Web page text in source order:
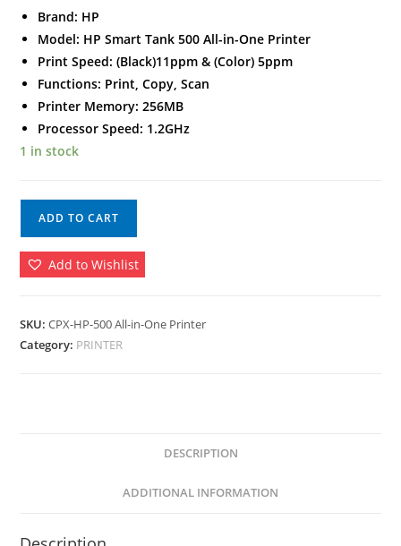
Brand: HP
Model: HP Smart Tank 500 All-in-One Printer
Print Speed: (Black)11ppm & (Color) 5ppm
Functions: Print, Copy, Scan
Printer Memory: 256MB
Processor Speed: 1.2GHz
1 in stock
Tank
500
in-
One
ADD TO CART
Add to Wishlist
SKU:CPX-HP-500 All-in-One Printer
Category: PRINTER
DESCRIPTION
ADDITIONAL INFORMATION